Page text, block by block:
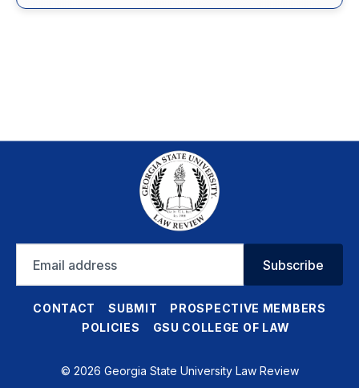
address
Subscribe
CONTACT SUBMIT
PROSPECTIVE MEMBERS
POLICIES
GSU COLLEGE OF LAW
© 2026 Georgia State University Law Review